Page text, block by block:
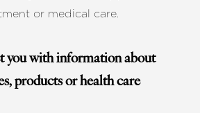
or medical care.
you with information about
products or health care